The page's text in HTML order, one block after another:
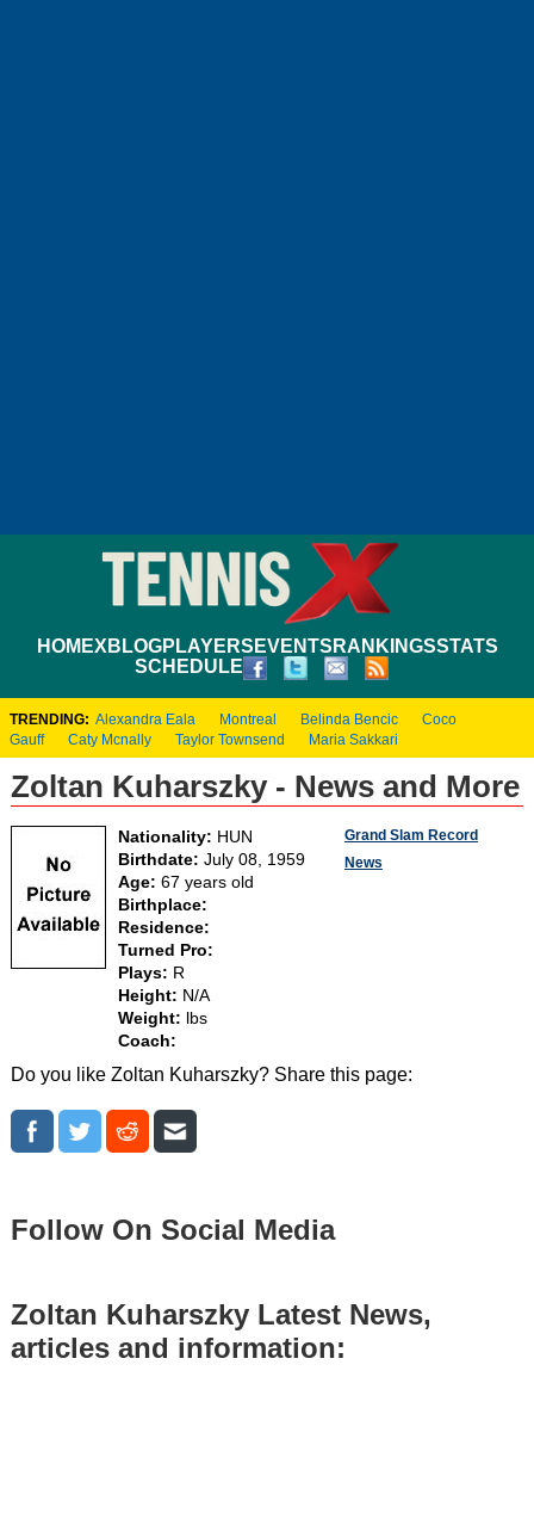
HOMEXBLOGPLAYERS EVENTS RANKINGSSTATS
SCHEDULE
TRENDING: Alexandra Eala Montreal Belinda Bencic
Coco
Gauff
Caty Mcnally Taylor Townsend Maria Sakkari
Zoltan Kuharszky - News and More
Nationality: HUN
Birthdate: July 08, 1959
Age: 67 years old
Birthplace:
Residence:
Turned Pro:
Plays: R
Height: N/A
Weight:
lbs
Coach:
Grand Slam Record
News
Do you like Zoltan Kuharszky? Share this page:
Follow On Social Media
Zoltan Kuharszky Latest News,
articles and information: